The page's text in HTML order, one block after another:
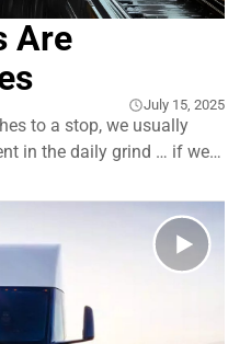
Are
July 15, 2025
to a stop, we usually
in the daily grind … if we
more than